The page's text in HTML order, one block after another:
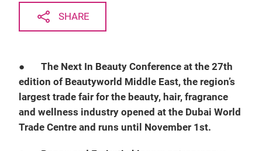
SHARE
● The Next In Beauty Conference at the 27th
edition of Beautyworld Middle East, the region’s
largest trade fair for the beauty, hair, fragrance
and wellness industry opened at the Dubai World
Trade Centre and runs until November 1st.